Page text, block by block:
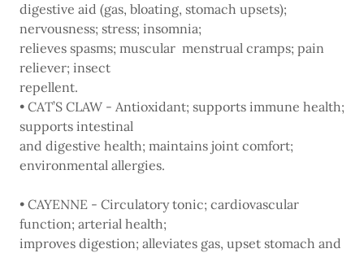
digestive aid (gas, bloating, stomach upsets);
nervousness; stress; insomnia;
relieves spasms; muscular menstrual cramps; pain
reliever; insect
repellent.
• CAT’S CLAW - Antioxidant; supports immune health;
supports intestinal
and digestive health; maintains joint comfort;
environmental allergies.
• CAYENNE - Circulatory tonic; cardiovascular
function; arterial health;
improves digestion; alleviates gas, upset stomach and